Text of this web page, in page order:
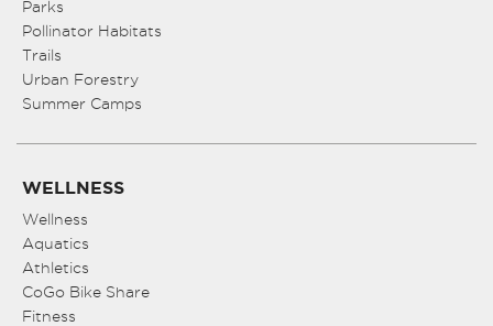
Parks
Pollinator Habitats
Trails
Urban Forestry
Summer Camps
WELLNESS
Wellness
Aquatics
Athletics
CoGo Bike Share
Fitness